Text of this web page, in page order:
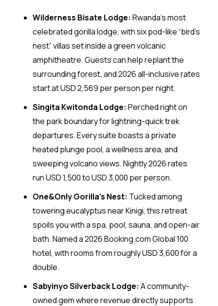
Wilderness Bisate Lodge: Rwanda’s most
celebrated gorilla lodge, with six pod-like “bird’s
nest” villas set inside a green volcanic
amphitheatre. Guests can help replant the
surrounding forest, and 2026 all-inclusive rates
start at USD 2,569 per person per night.
Singita Kwitonda Lodge: Perched right on
the park boundary for lightning-quick trek
departures. Every suite boasts a private
heated plunge pool, a wellness area, and
sweeping volcano views. Nightly 2026 rates
run USD 1,500 to USD 3,000 per person.
One&Only Gorilla’s Nest: Tucked among
towering eucalyptus near Kinigi, this retreat
spoils you with a spa, pool, sauna, and open-air
bath. Named a 2026 Booking.com Global 100
hotel, with rooms from roughly USD 3,600 for a
double.
Sabyinyo Silverback Lodge: A community-
owned gem where revenue directly supports